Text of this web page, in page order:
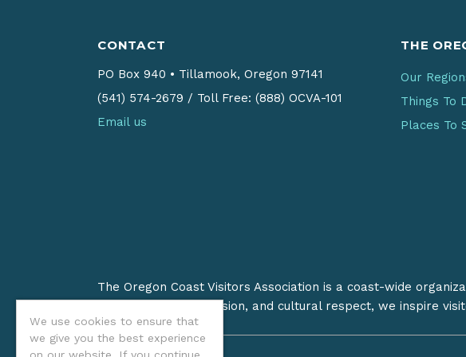
We use cookies to ensure that
we give you the best experience
CONTACT
PO Box 940 • Tillamook, Oregon 97141
(541) 574-2679 / Toll Free: (888) OCVA-101
Email us
THE
Our
Things To
Places To
The Oregon Coast Visitors Association is a coast-wide
on stewardship, inclusion, and cultural respect, we inspire